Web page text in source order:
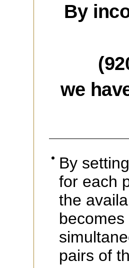
By
we
By
for each
the
pairs of